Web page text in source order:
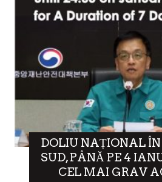
DOLIU NAȚIONAL ÎN
SUD, PÂNĂ PE 4
CEL MAI GRAV